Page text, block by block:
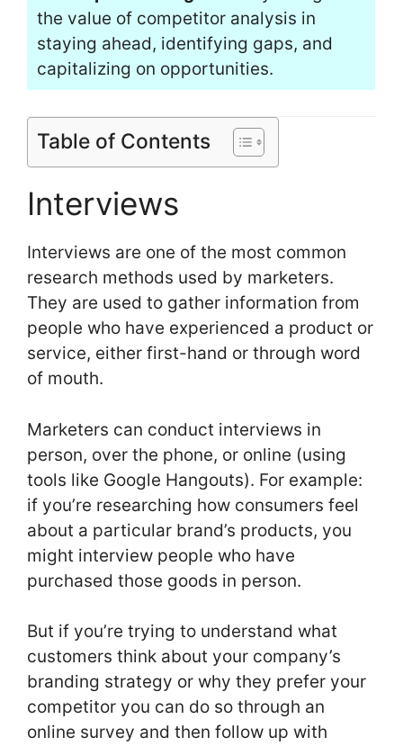
the value of competitor analysis in
staying ahead, identifying gaps, and
capitalizing on opportunities.
Table of Contents
Interviews
Interviews are one of the most common
research methods used by marketers.
They are used to gather information from
people who have experienced a product or
service, either first-hand or through word
of mouth.
Marketers can conduct interviews in
person, over the phone, or online (using
tools like Google Hangouts). For example:
if you’re researching how consumers feel
about a particular brand’s products, you
might interview people who have
purchased those goods in person.
But if you’re trying to understand what
customers think about your company’s
branding strategy or why they prefer your
competitor you can do so through an
online survey and then follow up with